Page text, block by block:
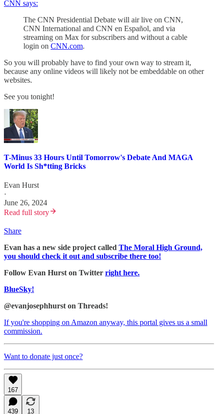
CNN says:
The CNN Presidential Debate will air live on CNN,
CNN International and CNN en Español, and via
streaming on Max for subscribers and without a cable
login on CNN.com.
So you will probably have to find your own way to stream it,
because any online videos will likely not be embeddable on other
websites.
See you tonight!
T-Minus 33 Hours Until Tomorrow's Debate And MAGA
World Is Sh*tting Bricks
Evan Hurst
·
June 26, 2024
Read full story
Share
Evan has a new side project called The Moral High Ground,
you should check it out and subscribe there too!
Follow Evan Hurst on Twitter right here.
BlueSky!
@evanjosephhurst on Threads!
If you're shopping on Amazon anyway, this portal gives us a small
commission.
Want to donate just once?
167
439
13